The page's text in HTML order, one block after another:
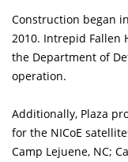
Construction began
2010. Intrepid Fallen
the Department of
operation.
Additionally, Plaza
for the NICoE
Camp Lejuene, NC;